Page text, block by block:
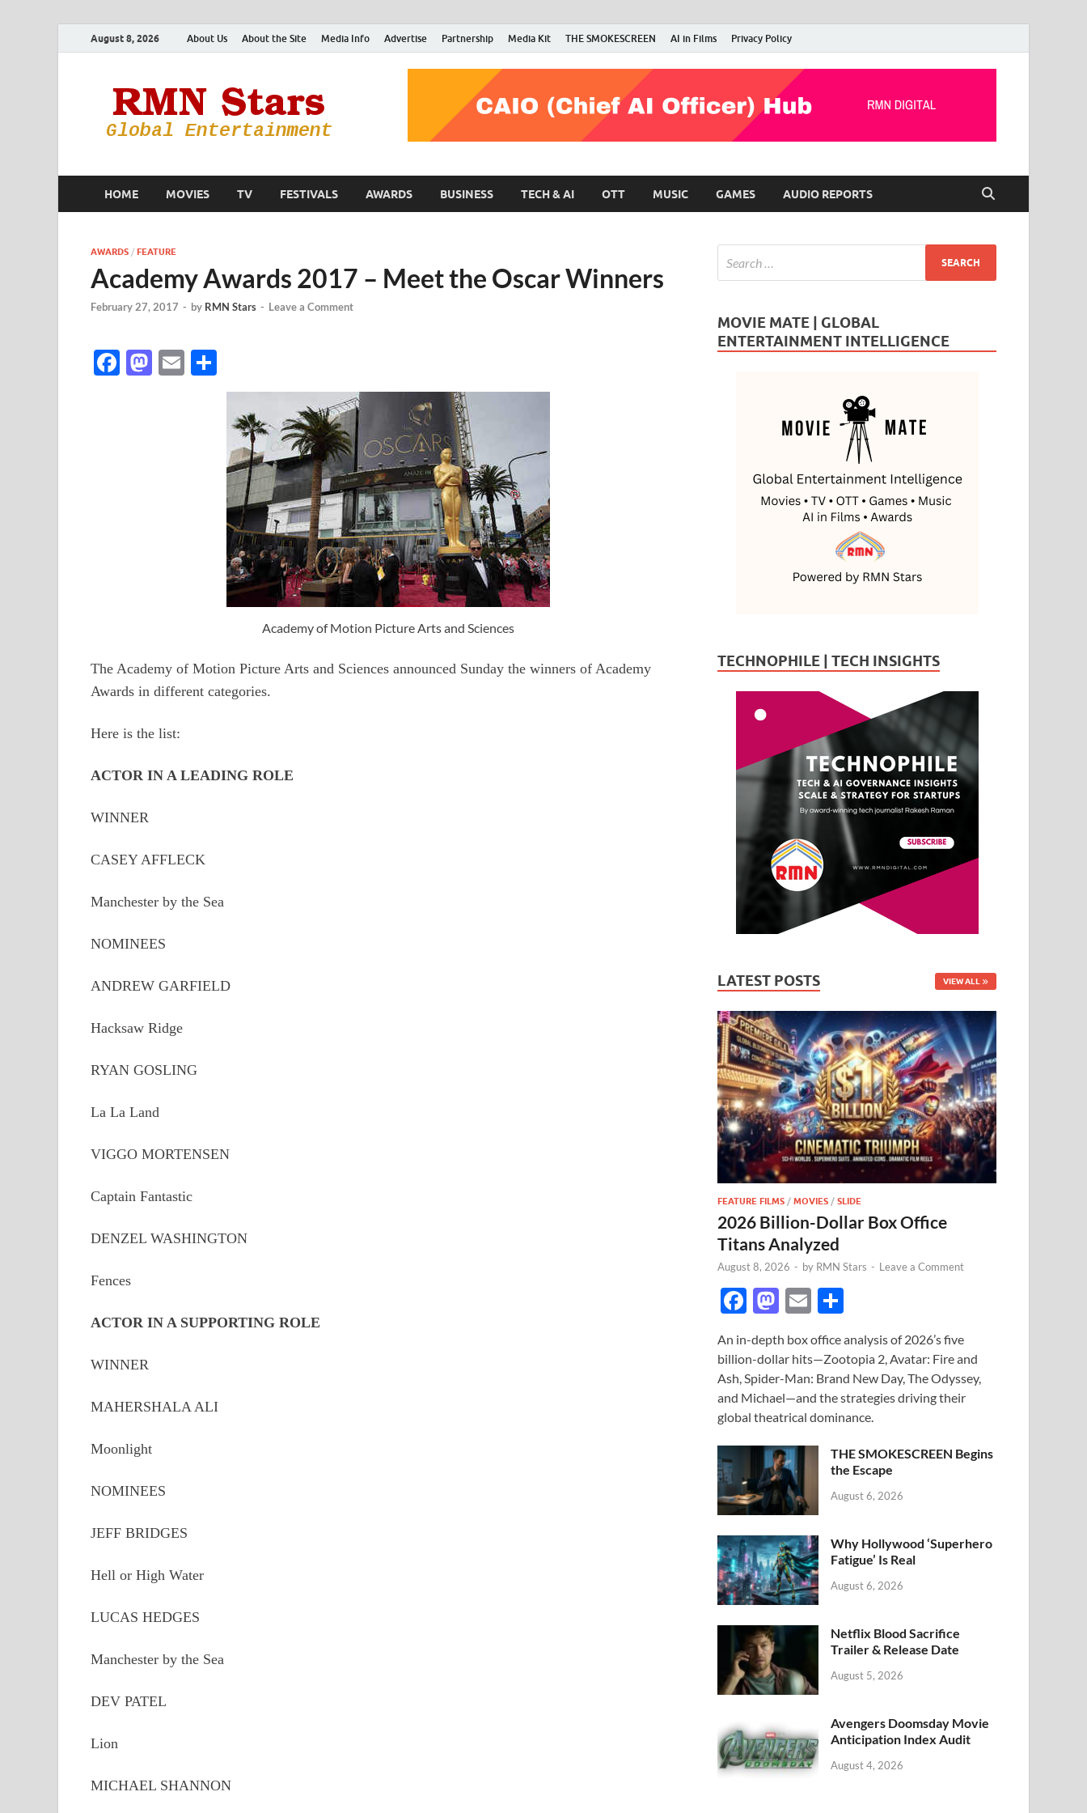
August 8, 2026 About Us About the Site Media Info Advertise Partnership Media Kit THE SMOKESCREEN AI in Films Privacy Policy
RMN Stars
Your Gateway to the Entertainment World
HOME MOVIES TV FESTIVALS AWARDS BUSINESS TECH & AI OTT MUSIC GAMES AUDIO REPORTS
AWARDS / FEATURE
Academy Awards 2017 – Meet the Oscar Winners
February 27, 2017 - by RMN Stars - Leave a Comment
F
M E
h
ar
Academy of Motion Picture Arts and Sciences
The Academy of Motion Picture Arts and Sciences announced Sunday the winners of Academy
Awards in different categories.
Here is the list:
ACTOR IN A LEADING ROLE
WINNER
CASEY AFFLECK
Manchester by the Sea
NOMINEES
ANDREW GARFIELD
Hacksaw Ridge
RYAN GOSLING
La La Land
VIGGO MORTENSEN
Captain Fantastic
DENZEL WASHINGTON
Fences
ACTOR IN A SUPPORTING ROLE
WINNER
MAHERSHALA ALI
Moonlight
NOMINEES
JEFF BRIDGES
Hell or High Water
LUCAS HEDGES
Manchester by the Sea
DEV PATEL
Lion
MICHAEL SHANNON
MOVIE MATE | GLOBAL
ENTERTAINMENT INTELLIGENCE
TECHNOPHILE | TECH INSIGHTS
LATEST POSTS VIEW ALL
FEATURE FILMS /MOVIES /SLIDE
2026 Billion-Dollar Box Office
Titans Analyzed
August 8, 2026 - by RMN Stars - Leave a Comment
F
e
b
o
o
k
M
to
d
o
n
E
ail ar
e
An in-depth box office analysis of 2026’s five
billion-dollar hits—Zootopia 2, Avatar: Fire and
Ash, Spider-Man: Brand New Day, The Odyssey,
and Michael—and the strategies driving their
global theatrical dominance.
THE SMOKESCREEN Begins
the Escape
August 6, 2026
Why Hollywood ‘Superhero
Fatigue’ Is Real
August 6, 2026
Netflix Blood Sacrifice
Trailer & Release Date
August 5, 2026
Avengers Doomsday Movie
Anticipation Index Audit
August 4, 2026